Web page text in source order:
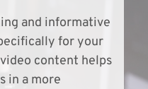
and informative
for your
content helps
in a more